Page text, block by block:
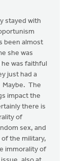
stayed with
been almost
she was
was faithful
just had a
Maybe. The
impact the
there is
of
sex, and
the military,
immorality of